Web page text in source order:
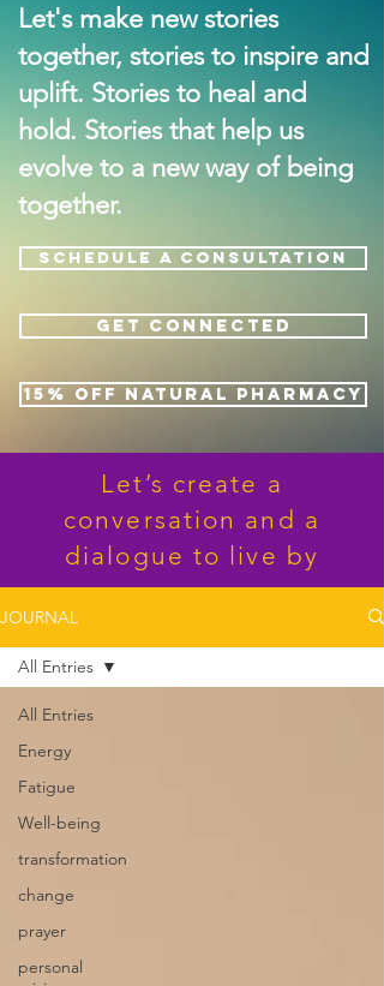
Let's make new stories
together, stories to inspire and
uplift. Stories to heal and
hold. Stories that help us
evolve to a new way of being
together.
SCHEDULE A CONSULTATION
GET CONNECTED
15% OFF NATURAL PHARMACY
Let’s create a
conversation and a
dialogue to live by
JOURNAL
All Entries
Energy
Fatigue
Well-being
transformation
change
prayer
personal
All Entries